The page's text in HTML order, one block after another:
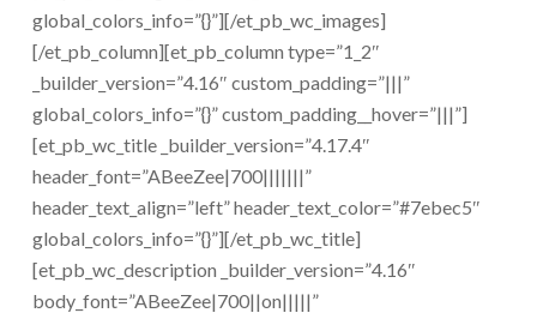
global_colors_info=”{}”][/et_pb_wc_images]
[/et_pb_column][et_pb_column type=”1_2″
_builder_version=”4.16″ custom_padding=”|||”
global_colors_info=”{}” custom_padding__hover=”|||”]
[et_pb_wc_title _builder_version=”4.17.4″
header_font=”ABeeZee|700|||||||”
header_text_align=”left” header_text_color=”#7ebec5″
global_colors_info=”{}”][/et_pb_wc_title]
[et_pb_wc_description _builder_version=”4.16″
body_font=”ABeeZee|700||on|||||”